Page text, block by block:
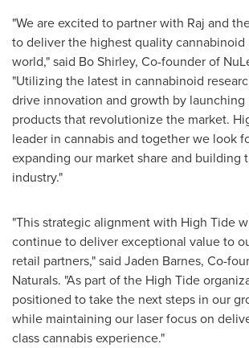
"We are excited to partner with Raj and
to deliver the highest quality
world," said Bo Shirley, Co-founder of
"Utilizing the latest in cannabinoid
drive innovation and growth by
products that revolutionize the market.
leader in cannabis and together we look
expanding our market share and building
industry."
"This strategic alignment with High Tide
continue to deliver exceptional value to
retail partners," said Jaden Barnes, Co-
Naturals. "As part of the High Tide
positioned to take the next steps in our
while maintaining our laser focus on
class cannabis experience."